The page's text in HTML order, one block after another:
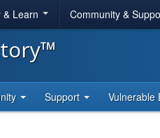
& Learn Community &
Support Vulnerable